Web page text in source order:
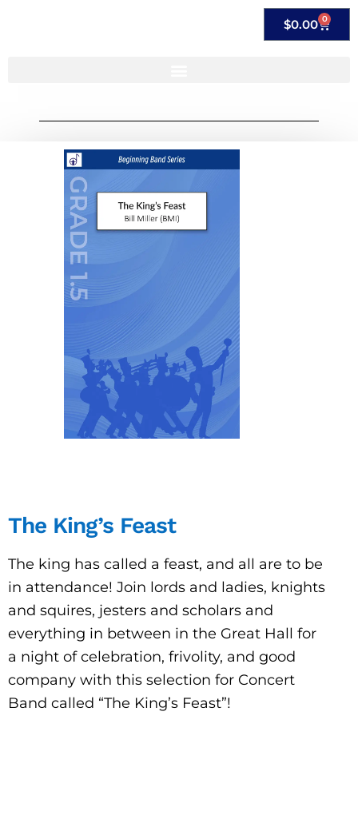
$0.00 0
The King’s Feast
The king has called a feast, and all are to be
in attendance! Join lords and ladies, knights
and squires, jesters and scholars and
everything in between in the Great Hall for
a night of celebration, frivolity, and good
company with this selection for Concert
Band called “The King’s Feast”!